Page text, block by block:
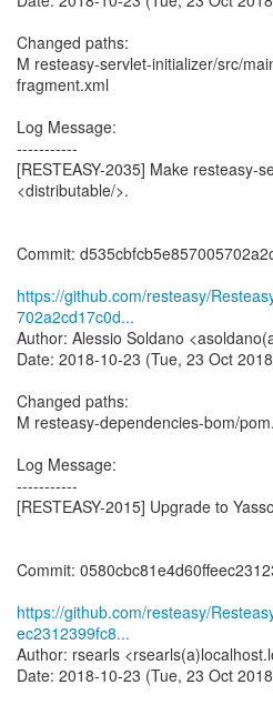
Changed paths:
M resteasy-servlet-initializer/src/
fragment.xml
Log Message:
-----------
[RESTEASY-2035] Make resteasy-
<distributable/>.
Commit:
https://github.com/resteasy/
702a2cd17c0d...
Author: Alessio Soldano
Date: 2018-10-23 (Tue, 23 Oct
Changed paths:
M resteasy-dependencies-bom/
Log Message:
-----------
[RESTEASY-2015] Upgrade to
Commit:
https://github.com/resteasy/
ec2312399fc8...
Author: rsearls
Date: 2018-10-23 (Tue, 23 Oct